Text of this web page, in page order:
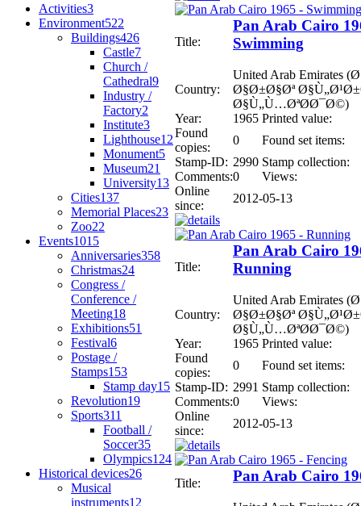
Activities3
Environment522
Buildings426
Castle7
Church /
Cathedral9
Industry /
Factory2
Institute3
Lighthouse12
Monument5
Museum21
University13
Cities137
Memorial Places23
Zoo22
Events1015
Anniversaries358
Christmas24
Congress /
Conference /
Meeting18
Exhibitions51
Festival6
Postage /
Stamps153
Stamp day15
Revolution19
Sports311
Football /
Soccer35
Olympics124
Historical devices26
Musical
instruments12
Title:
Pan Arab Cairo
Swimming
Country:
United Arab Emirates
Ø§Ø±Ø§Øª
Ø§Ù„Ù…ØªØ­Ø¯Ø©)
Year:
1965 Printed value:
Found
copies:
0
Found set items:
Stamp-ID: 2990 Stamp collection:
Comments:0
Views:
Online
since:
2012-05-13
Title:
Pan Arab Cairo
Running
Country:
United Arab Emirates
Ø§Ø±Ø§Øª
Ø§Ù„Ù…ØªØ­Ø¯Ø©)
Year:
1965 Printed value:
Found
copies:
0
Found set items:
Stamp-ID: 2991 Stamp collection:
Comments:0
Views:
Online
since:
2012-05-13
Title: Pan Arab Cairo